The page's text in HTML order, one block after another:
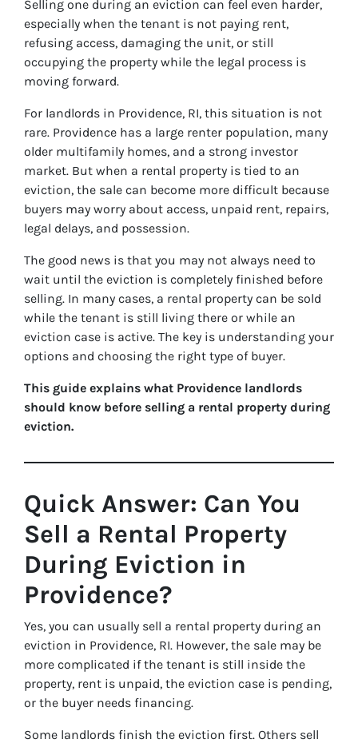
Selling one during an eviction can feel even harder,
especially when the tenant is not paying rent,
refusing access, damaging the unit, or still
occupying the property while the legal process is
moving forward.
For landlords in Providence, RI, this situation is not
rare. Providence has a large renter population, many
older multifamily homes, and a strong investor
market. But when a rental property is tied to an
eviction, the sale can become more difficult because
buyers may worry about access, unpaid rent, repairs,
legal delays, and possession.
The good news is that you may not always need to
wait until the eviction is completely finished before
selling. In many cases, a rental property can be sold
while the tenant is still living there or while an
eviction case is active. The key is understanding your
options and choosing the right type of buyer.
This guide explains what Providence landlords
should know before selling a rental property during
eviction.
Quick Answer: Can You
Sell a Rental Property
During Eviction in
Providence?
Yes, you can usually sell a rental property during an
eviction in Providence, RI. However, the sale may be
more complicated if the tenant is still inside the
property, rent is unpaid, the eviction case is pending,
or the buyer needs financing.
Some landlords finish the eviction first. Others sell